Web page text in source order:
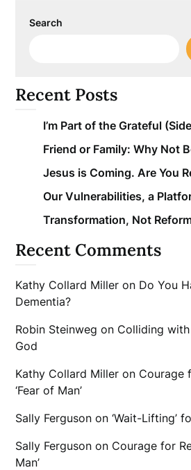
Search
Recent Posts
I’m Part of the Grateful
Friend or Family: Why Not
Jesus is Coming. Are You
Our Vulnerabilities, a
Transformation, Not
Recent Comments
Kathy Collard Miller on Do You
Dementia?
Robin Steinweg on Colliding
God
Kathy Collard Miller on Courage
‘Fear of Man’
Sally Ferguson on‘Wait-Lifting’
Sally Ferguson on Courage for
Man’